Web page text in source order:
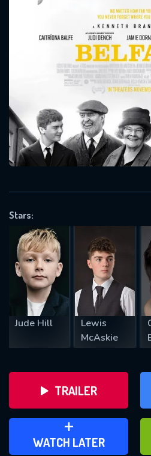
Stars:
Jude Hill
Lewis
McAskie
TRAILER
WATCH LATER
ADD TO WATCH LATER
Message
will take a look.
CONTACT US
Please fill all
SUBJECT IS REQUIRED
REQUIRED MINIMUM 5 SYMBOLS